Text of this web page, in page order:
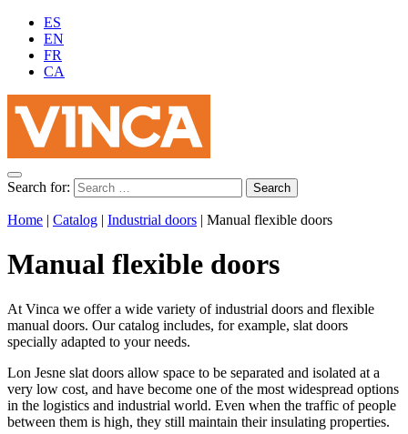
ES
EN
FR
CA
Search for:
Home | Catalog | Industrial doors | Manual flexible doors
Manual flexible doors
At Vinca we offer a wide variety of industrial doors and flexible
manual doors. Our catalog includes, for example, slat doors
specially adapted to your needs.
Lon Jesne slat doors allow space to be separated and isolated at a
very low cost, and have become one of the most widespread options
in the logistics and industrial world. Even when the traffic of people
between them is high, they still maintain their insulating properties.